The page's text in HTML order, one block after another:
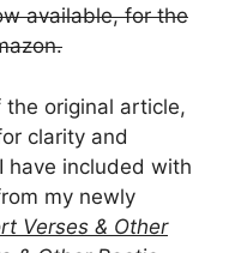
available, for the
original article,
clarity and
have included with
my newly
Verses & Other